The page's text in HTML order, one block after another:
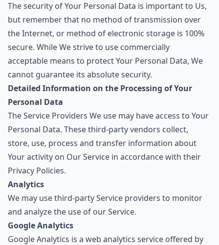
The security of Your Personal Data is important to Us,
but remember that no method of transmission over
the Internet, or method of electronic storage is 100%
secure. While We strive to use commercially
acceptable means to protect Your Personal Data, We
cannot guarantee its absolute security.
Detailed Information on the Processing of Your
Personal Data
The Service Providers We use may have access to Your
Personal Data. These third-party vendors collect,
store, use, process and transfer information about
Your activity on Our Service in accordance with their
Privacy Policies.
Analytics
We may use third-party Service providers to monitor
and analyze the use of our Service.
Google Analytics
Google Analytics is a web analytics service offered by